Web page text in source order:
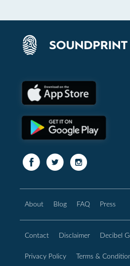
About Blog FAQ Press
Contact Disclaimer Decibel
Privacy Policy Terms &